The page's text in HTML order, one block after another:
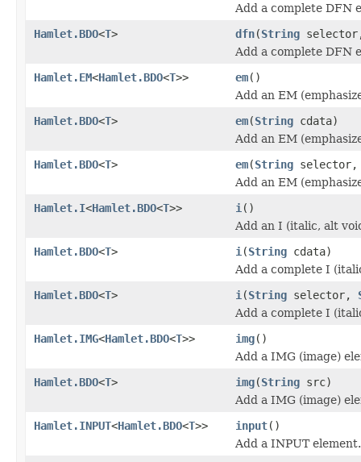
Add a complete DFN
Hamlet.BDO<T> dfn(String
Add a complete DFN
Hamlet.EM<Hamlet.BDO<T>> em()
Add an EM
Hamlet.BDO<T> em(String cdata)
Add an EM
Hamlet.BDO<T> em(String
Add an EM
Hamlet.I<Hamlet.BDO<T>> i ()
Add an I (italic, alt
Hamlet.BDO<T> i (String cdata)
Add a complete I
Hamlet.BDO<T> i (String selector,
Add a complete I
Hamlet.IMG<Hamlet.BDO<T>> img()
Add a IMG (image)
Hamlet.BDO<T> img(String src)
Add a IMG (image)
Hamlet.INPUT<Hamlet.BDO<T>> input()
Add a INPUT element.